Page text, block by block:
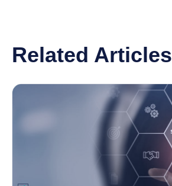
Related Articles